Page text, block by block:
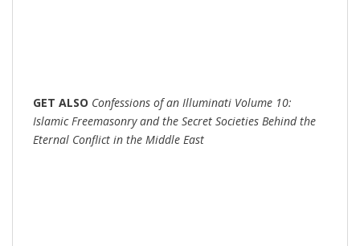
GET ALSO Confessions of an Illuminati Volume 10:
Islamic Freemasonry and the Secret Societies Behind the
Eternal Conflict in the Middle East